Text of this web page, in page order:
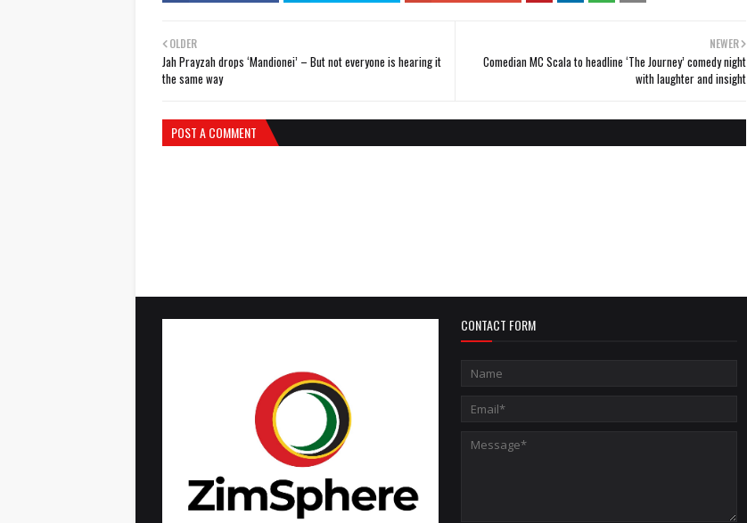
NEWER
Comedian MC Scala to headline ‘The Journey’ comedy night
with laughter and insight
OLDER
Jah Prayzah drops ‘Mandionei’ – But not everyone is hearing it
the same way
POST A COMMENT
CONTACT FORM